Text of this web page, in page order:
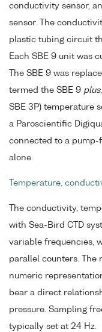
conductivity sensor,
sensor. The
plastic tubing circuit
Each SBE 9 unit was
The SBE 9 was
termed the SBE 9 plus
SBE 3P) temperature
a Paroscientific
connected to a
alone.
Temperature,
The conductivity,
with Sea-Bird CTD
variable frequencies,
parallel counters. The
numeric
bear a direct
pressure. Sampling
typically set at 24 Hz.